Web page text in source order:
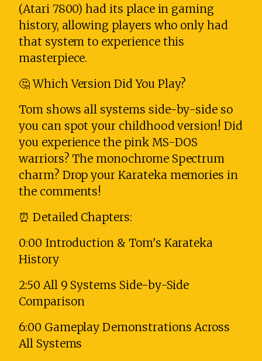
(Atari 7800) had its place in gaming
history, allowing players who only had
that system to experience this
masterpiece.
🤔 Which Version Did You Play?
Tom shows all systems side-by-side so
you can spot your childhood version! Did
you experience the pink MS-DOS
warriors? The monochrome Spectrum
charm? Drop your Karateka memories in
the comments!
⏰ Detailed Chapters:
0:00 Introduction & Tom's Karateka
History
2:50 All 9 Systems Side-by-Side
Comparison
6:00 Gameplay Demonstrations Across
All Systems